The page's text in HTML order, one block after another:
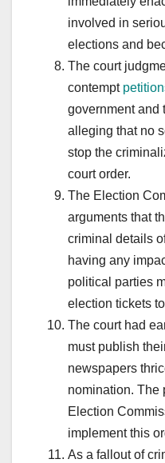
involved in
elections and
The court
contempt
government and
alleging that no
stop the
court order.
The Election
arguments that
criminal details
having any
political parties
election tickets
The court had
must publish
newspapers
nomination. The
Election
implement this
As a fallout of